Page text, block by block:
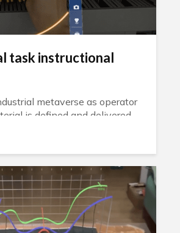
task instructional
metaverse as operator
is defined and delivered